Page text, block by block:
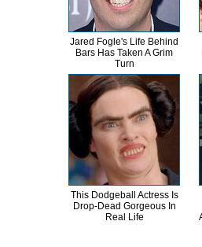
Jared Fogle's Life Behind
Bars Has Taken A Grim
Turn
This Dodgeball Actress Is
Drop-Dead Gorgeous In
Real Life